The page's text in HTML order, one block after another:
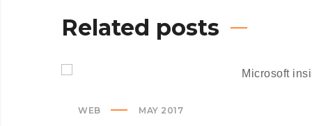
Related posts
WEB MAY 2017